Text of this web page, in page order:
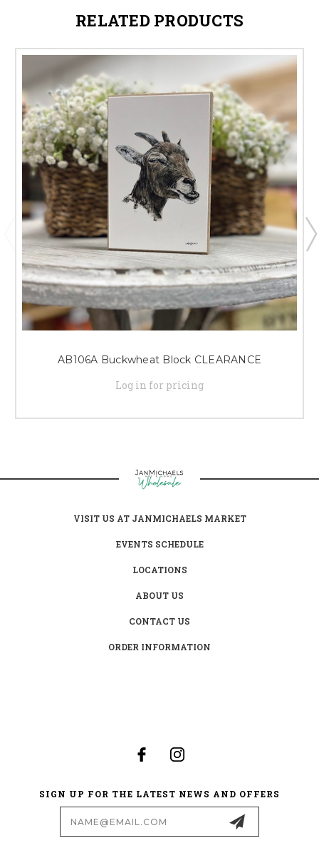
RELATED PRODUCTS
AB106A Buckwheat Block CLEARANCE
Log in for pricing
VISIT US AT JANMICHAELS MARKET
EVENTS SCHEDULE
LOCATIONS
ABOUT US
CONTACT US
ORDER INFORMATION
SIGN UP FOR THE LATEST NEWS AND OFFERS